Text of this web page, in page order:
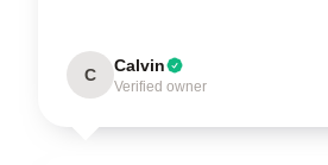
C Calvin
Verified owner